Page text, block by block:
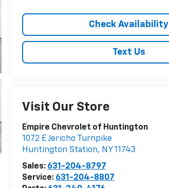
Check Availability
Text Us
Visit Our Store
Empire Chevrolet of Huntington
1072 E Jericho Turnpike
Huntington Station, NY 11743
Sales: 631-204-8797
Service: 631-204-8807